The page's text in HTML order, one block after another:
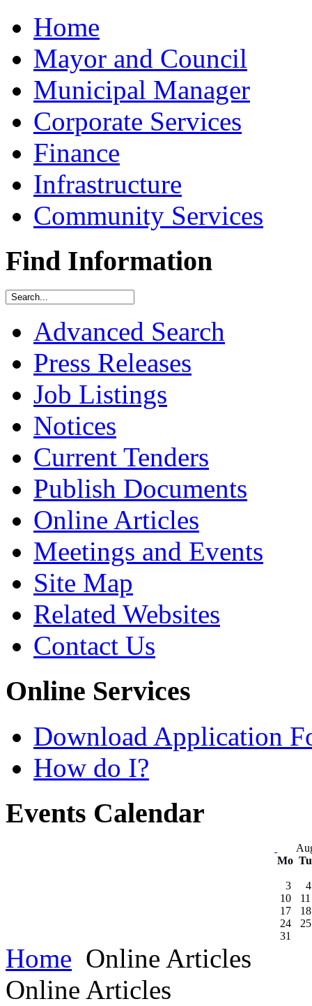
Home
Mayor and Council
Municipal Manager
Corporate Services
Finance
Infrastructure
Community Services
Find Information
Advanced Search
Press Releases
Job Listings
Notices
Current Tenders
Publish Documents
Online Articles
Meetings and Events
Site Map
Related Websites
Contact Us
Online Services
Download Application
How do I?
Events Calendar
Mo
3
4
10
11
17
18
24
25
31
Home Online Articles
Online Articles